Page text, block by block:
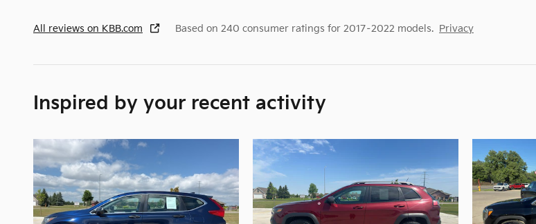
All reviews on KBB.com Based on 240 consumer ratings for 2017–2022 models. Privacy
Inspired by your recent activity